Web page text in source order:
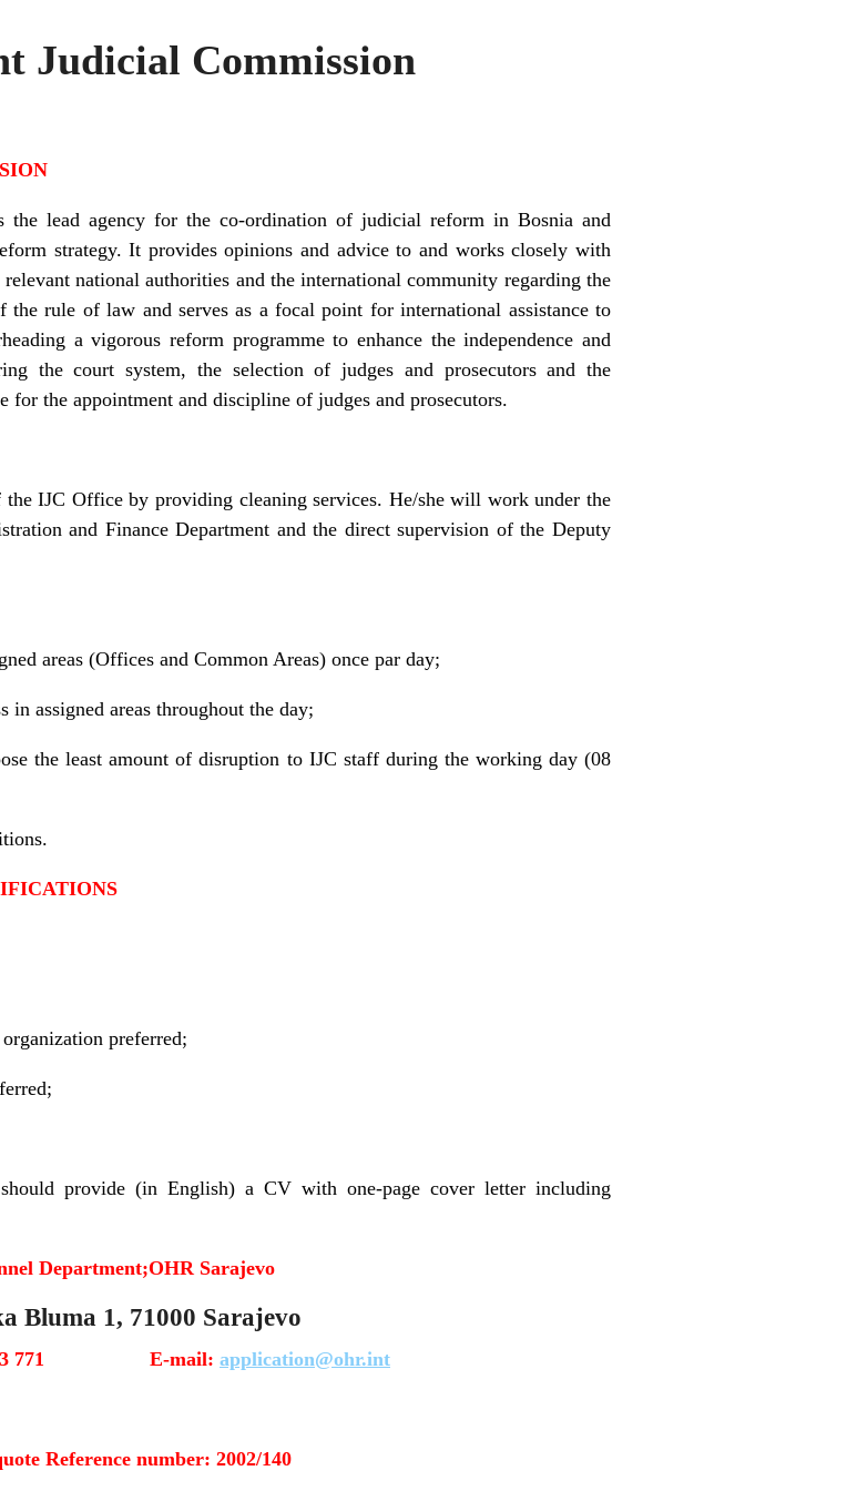
Judicial Commission
the lead agency for the co-ordination of judicial reform in Bosnia and
strategy. It provides opinions and advice to and works closely with
national authorities and the international community regarding the
rule of law and serves as a focal point for international assistance to
a vigorous reform programme to enhance the independence and
the court system, the selection of judges and prosecutors and the
the appointment and discipline of judges and prosecutors.
IJC Office by providing cleaning services. He/she will work under the
and Finance Department and the direct supervision of the Deputy
areas (Offices and Common Areas) once par day;
assigned areas throughout the day;
the least amount of disruption to IJC staff during the working day (08
preferred;
provide (in English) a CV with one-page cover letter including
Department;OHR Sarajevo
Bluma 1, 71000 Sarajevo
283 771 E-mail: application@ohr.int
Reference number: 2002/140